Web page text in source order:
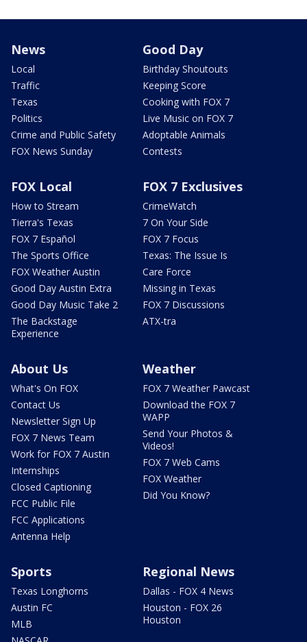
News
Local
Traffic
Texas
Politics
Crime and Public Safety
FOX News Sunday
Good Day
Birthday Shoutouts
Keeping Score
Cooking with FOX 7
Live Music on FOX 7
Adoptable Animals
Contests
FOX Local
How to Stream
Tierra's Texas
FOX 7 Español
The Sports Office
FOX Weather Austin
Good Day Austin Extra
Good Day Music Take 2
The Backstage
Experience
FOX 7 Exclusives
CrimeWatch
7 On Your Side
FOX 7 Focus
Texas: The Issue Is
Care Force
Missing in Texas
FOX 7 Discussions
ATX-tra
About Us
What's On FOX
Contact Us
Newsletter Sign Up
FOX 7 News Team
Work for FOX 7 Austin
Internships
Closed Captioning
FCC Public File
FCC Applications
Antenna Help
Weather
FOX 7 Weather Pawcast
Download the FOX 7
WAPP
Send Your Photos &
Videos!
FOX 7 Web Cams
FOX Weather
Did You Know?
Sports
Texas Longhorns
Austin FC
MLB
Regional News
Dallas - FOX 4 News
Houston - FOX 26
Houston